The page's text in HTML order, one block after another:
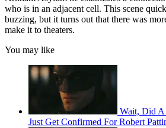
who is in an adjacent cell. This scene
buzzing, but it turns out that there was
make it to theaters.
You may like
Wait, Did
Just Get Confirmed For Robert